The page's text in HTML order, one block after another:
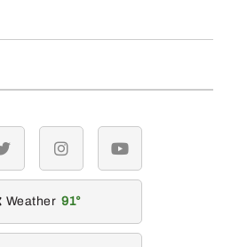
twitter instagramyoutube
Weather 91